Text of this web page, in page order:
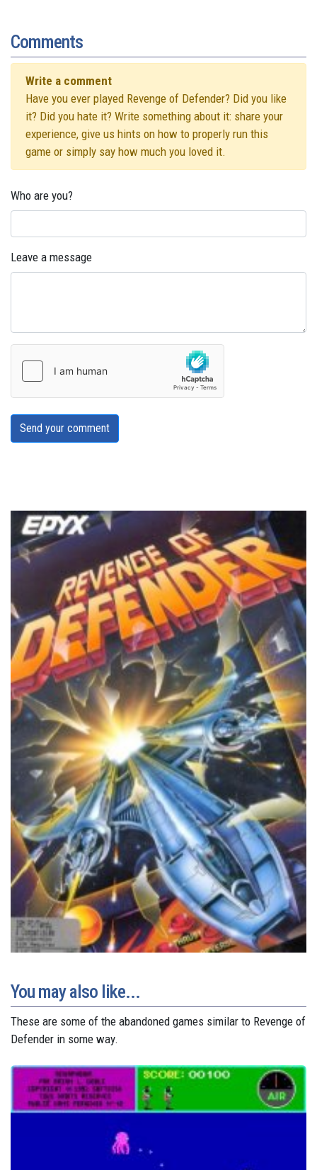
Comments
Write a comment
Have you ever played Revenge of Defender? Did you like
it? Did you hate it? Write something about it: share your
experience, give us hints on how to properly run this
game or simply say how much you loved it.
Who are you?
Leave a message
Send your comment
You may also like...
These are some of the abandoned games similar to Revenge of
Defender in some way.